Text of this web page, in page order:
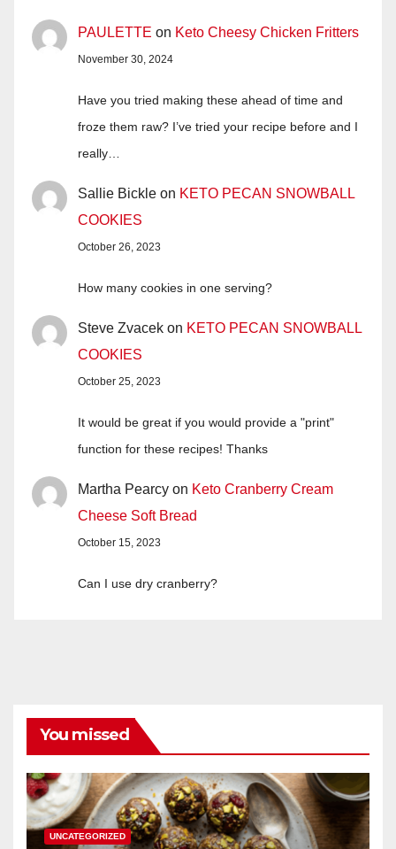
PAULETTE on Keto Cheesy Chicken Fritters
November 30, 2024
Have you tried making these ahead of time and
froze them raw? I’ve tried your recipe before and I
really…
Sallie Bickle on KETO PECAN SNOWBALL
COOKIES
October 26, 2023
How many cookies in one serving?
Steve Zvacek on KETO PECAN SNOWBALL
COOKIES
October 25, 2023
It would be great if you would provide a "print"
function for these recipes! Thanks
Martha Pearcy on Keto Cranberry Cream
Cheese Soft Bread
October 15, 2023
Can I use dry cranberry?
You missed
UNCATEGORIZED